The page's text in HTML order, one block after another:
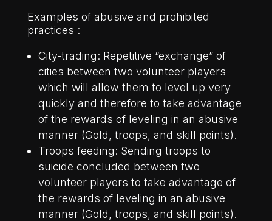
Examples of abusive and prohibited
practices :
City-trading: Repetitive “exchange” of
cities between two volunteer players
which will allow them to level up very
quickly and therefore to take advantage
of the rewards of leveling in an abusive
manner (Gold, troops, and skill points).
Troops feeding: Sending troops to
suicide concluded between two
volunteer players to take advantage of
the rewards of leveling in an abusive
manner (Gold, troops, and skill points).